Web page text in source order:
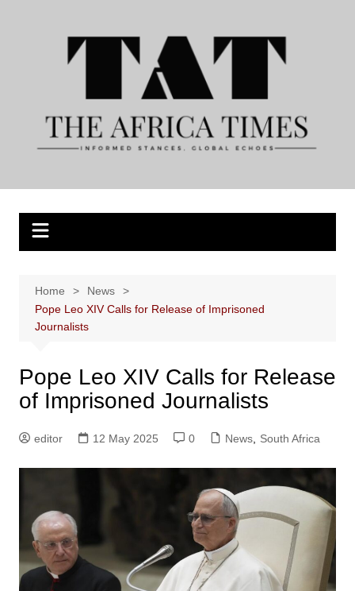
Home
News
Pope Leo XIV Calls for Release of Imprisoned
Journalists
Pope Leo XIV Calls for Release
of Imprisoned Journalists
editor 12 May 2025 0 News, South Africa